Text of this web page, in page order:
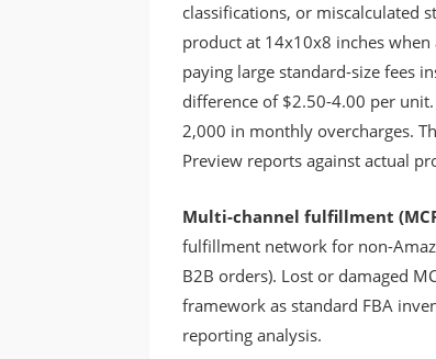
classifications, or miscalculated
product at 14x10x8 inches
paying large standard-size fees
difference of $2.50-4.00 per
2,000 in monthly overcharges.
Preview reports against actual
Multi-channel fulfillment
fulfillment network for non-
B2B orders). Lost or damaged
framework as standard FBA
reporting analysis.